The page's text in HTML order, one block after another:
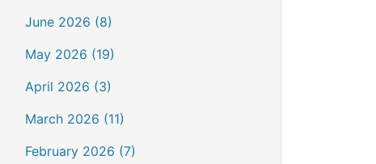
June 2026 (8)
May 2026 (19)
April 2026 (3)
March 2026 (11)
February 2026 (7)